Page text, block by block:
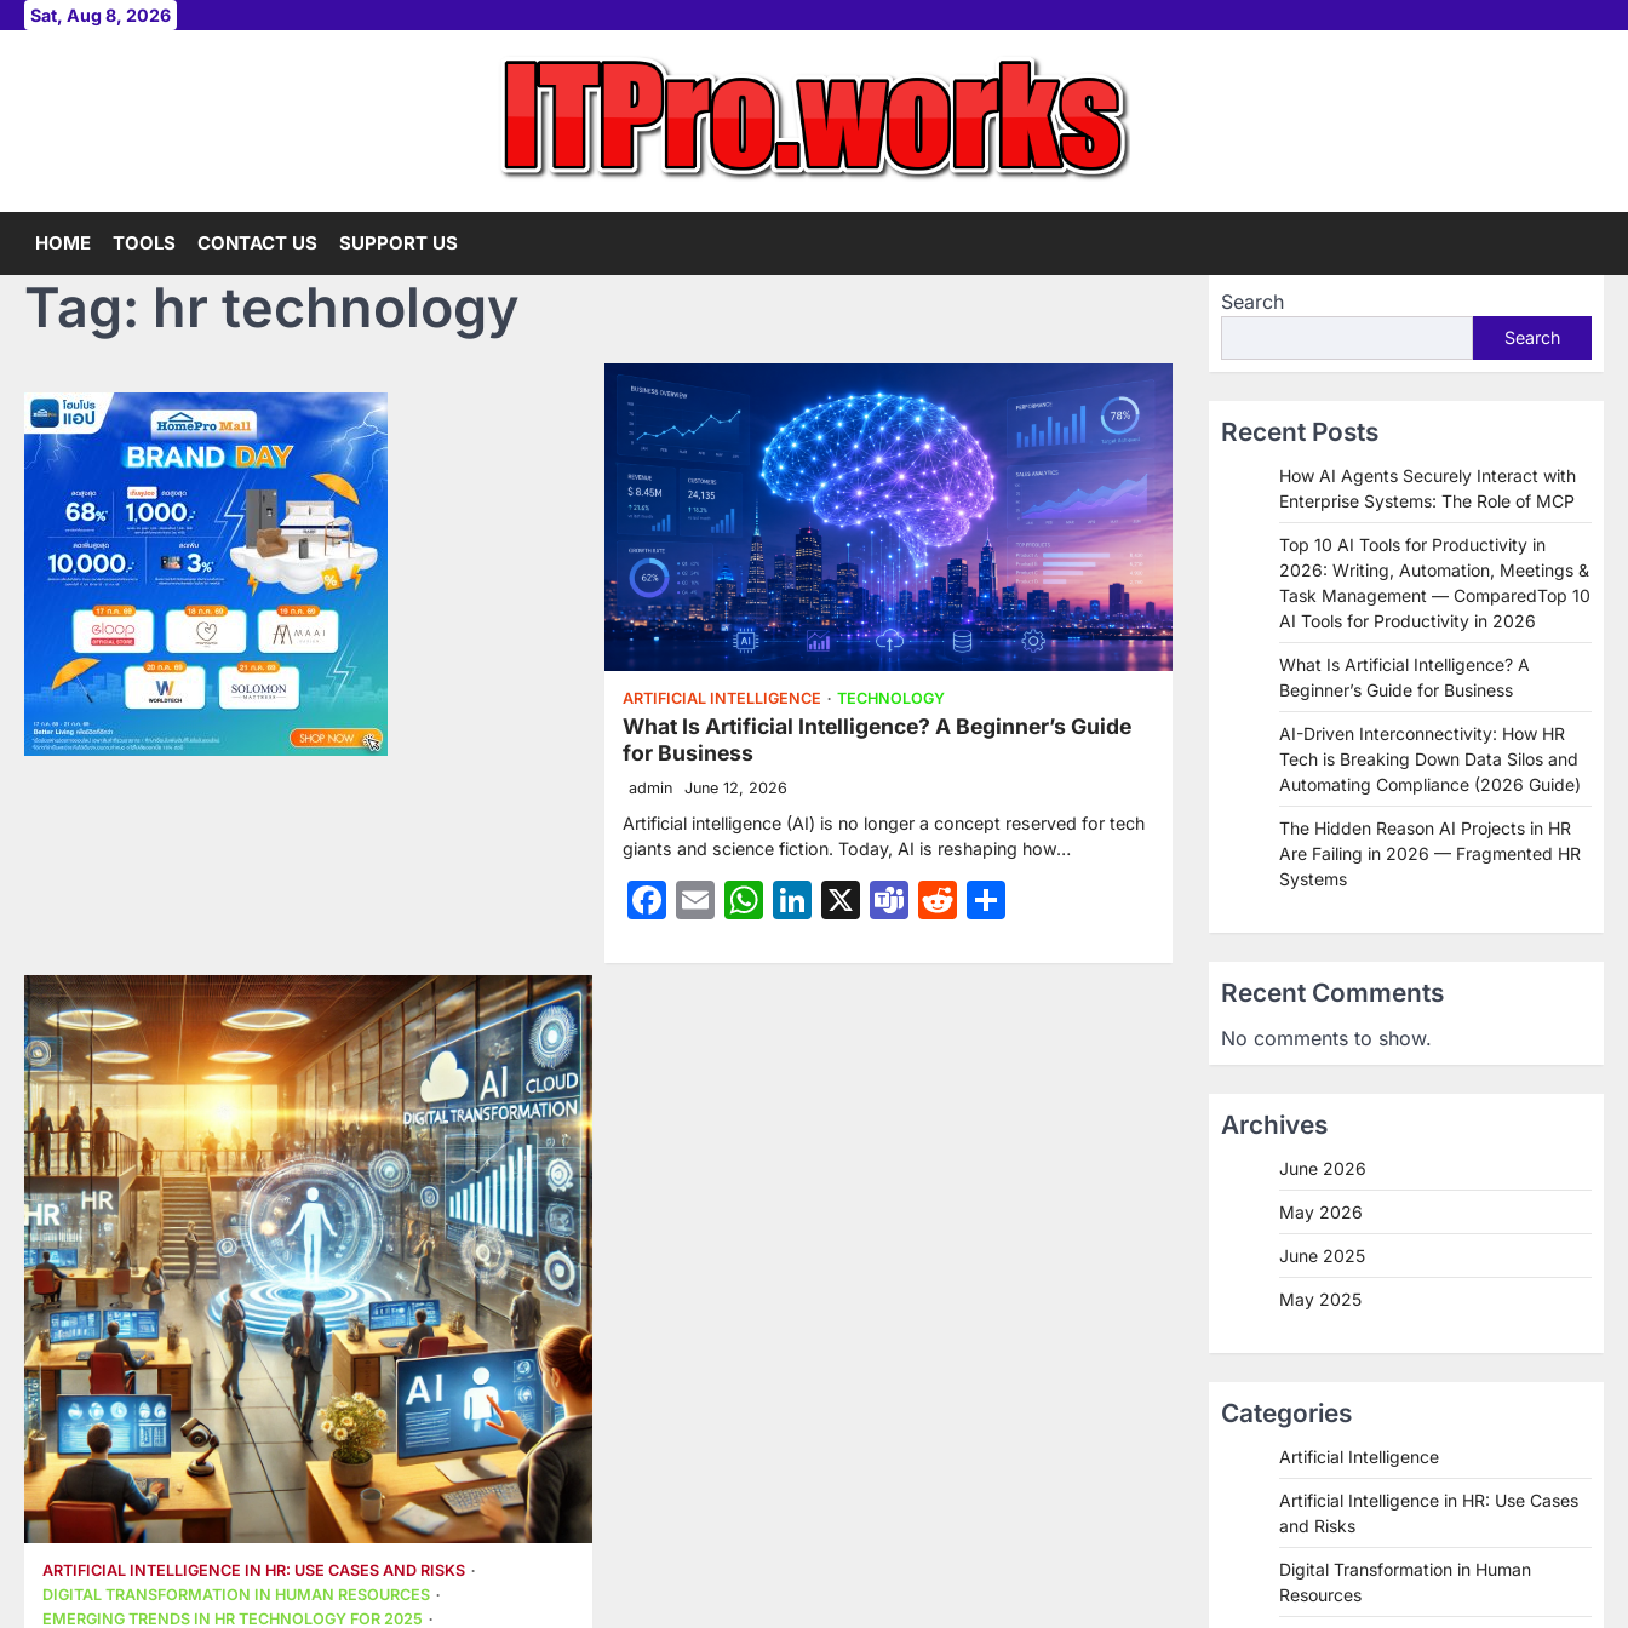
SkipSat, Aug 8, 2026
Home
Tools
HOME TOOLS CONTACT US SUPPORT US
Tag: hr technology
ARTIFICIAL INTELLIGENCE TECHNOLOGY
What Is Artificial Intelligence? A Beginner’s Guide
for Business
admin June 12, 2026
Artificial intelligence (AI) is no longer a concept reserved for tech
giants and science fiction. Today, AI is reshaping how…
Facebook
EmailWhatsApp
LinkedIn
X TeamsReddit
ARTIFICIAL INTELLIGENCE IN HR: USE CASES AND RISKS
DIGITAL TRANSFORMATION IN HUMAN RESOURCES
EMERGING TRENDS IN HR TECHNOLOGY FOR 2025
Search
Search
Recent Posts
How AI Agents Securely Interact with
Enterprise Systems: The Role of MCP
Top 10 AI Tools for Productivity in
2026: Writing, Automation, Meetings &
Task Management — ComparedTop 10
AI Tools for Productivity in 2026
What Is Artificial Intelligence? A
Beginner’s Guide for Business
AI-Driven Interconnectivity: How HR
Tech is Breaking Down Data Silos and
Automating Compliance (2026 Guide)
The Hidden Reason AI Projects in HR
Are Failing in 2026 — Fragmented HR
Systems
Recent Comments
No comments to show.
Archives
June 2026
May 2026
June 2025
May 2025
Categories
Artificial Intelligence
Artificial Intelligence in HR: Use Cases
and Risks
Digital Transformation in Human
Resources